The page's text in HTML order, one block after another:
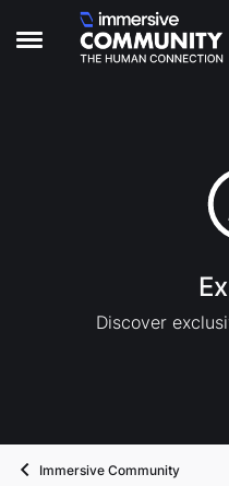
Open Side Menu
Skip to content
Discover
Immersive Community